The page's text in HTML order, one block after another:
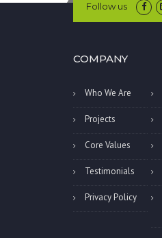
Follow us
COMPANY
Who We Are
Projects
Core Values
Testimonials
Privacy Policy